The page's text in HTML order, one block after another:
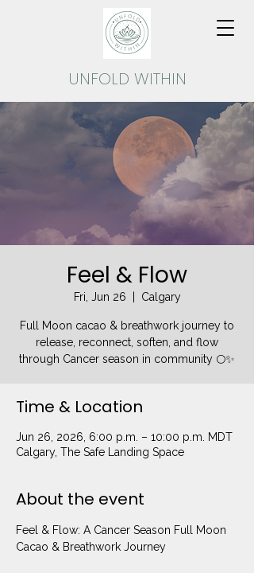
UNFOLD WITHIN
Feel & Flow
Fri, Jun 26 Calgary
Full Moon cacao & breathwork journey to
release, reconnect, soften, and flow
through Cancer season in community 🌕✨
Time & Location
Jun 26, 2026, 6:00 p.m. – 10:00 p.m. MDT
Calgary, The Safe Landing Space
About the event
Feel & Flow: A Cancer Season Full Moon
Cacao & Breathwork Journey